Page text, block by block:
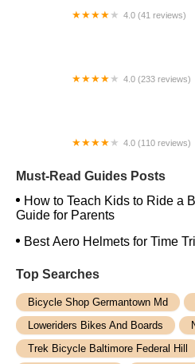
4.0 (41 reviews)
4.0 (233 reviews)
4.0 (110 reviews)
Must-Read Guides Posts
How to Teach Kids to Ride a
Guide for Parents
Best Aero Helmets for Time
Top Searches
Bicycle Shop Germantown Md
Loweriders Bikes And Boards
Trek Bicycle Baltimore Federal Hill